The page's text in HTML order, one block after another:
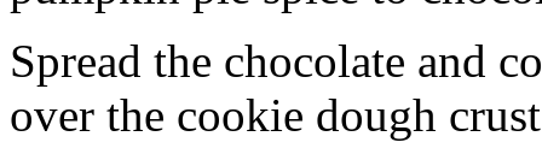
Spread the chocolate and
over the cookie dough